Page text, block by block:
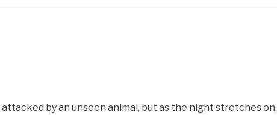
by an unseen animal, but as the night stretches on,